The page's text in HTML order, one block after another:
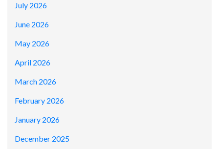
July 2026
June 2026
May 2026
April 2026
March 2026
February 2026
January 2026
December 2025